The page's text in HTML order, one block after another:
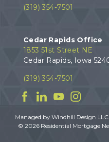
(319) 354-7501
Cedar Rapids Office
1853 51st Street NE
Cedar Rapids, Iowa
(319) 354-7501
FacebookLinkedinYouTubeInstagram
Managed by Windhill Design LLC
© 2026 Residential Mortgage